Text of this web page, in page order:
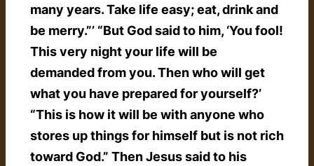
many years. Take life easy; eat, drink and
be merry.”’ “But God said to him, ‘You fool!
This very night your life will be
demanded from you. Then who will get
what you have prepared for yourself?’
“This is how it will be with anyone who
stores up things for himself but is not rich
toward God.” Then Jesus said to his